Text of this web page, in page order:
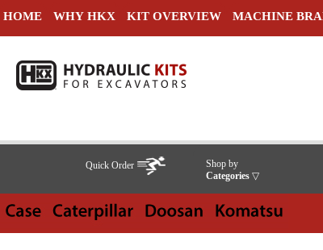
HOME WHY HKX KIT OVERVIEW MACHINE
Quick Order
Shop by
Categories ▽